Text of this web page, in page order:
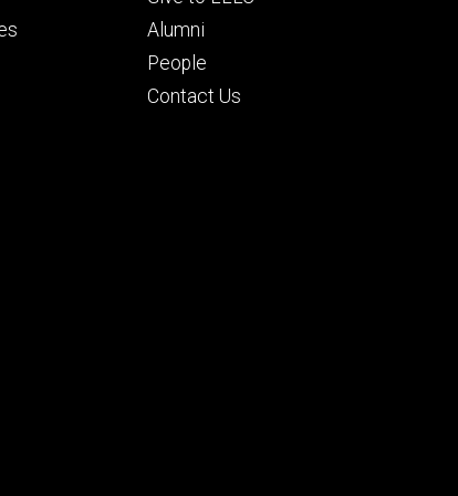
tertiary
Alumni
People
Contact Us